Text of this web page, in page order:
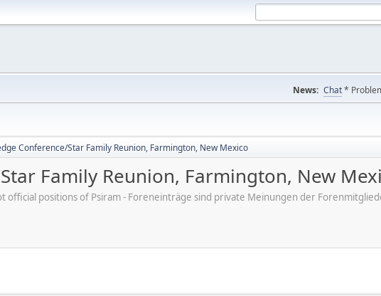
News: Chat*
Conference/Star Family Reunion, Farmington, New Mexico
Family Reunion, Farmington, New
official positions of Psiram - Foreneinträge sind private Meinungen der